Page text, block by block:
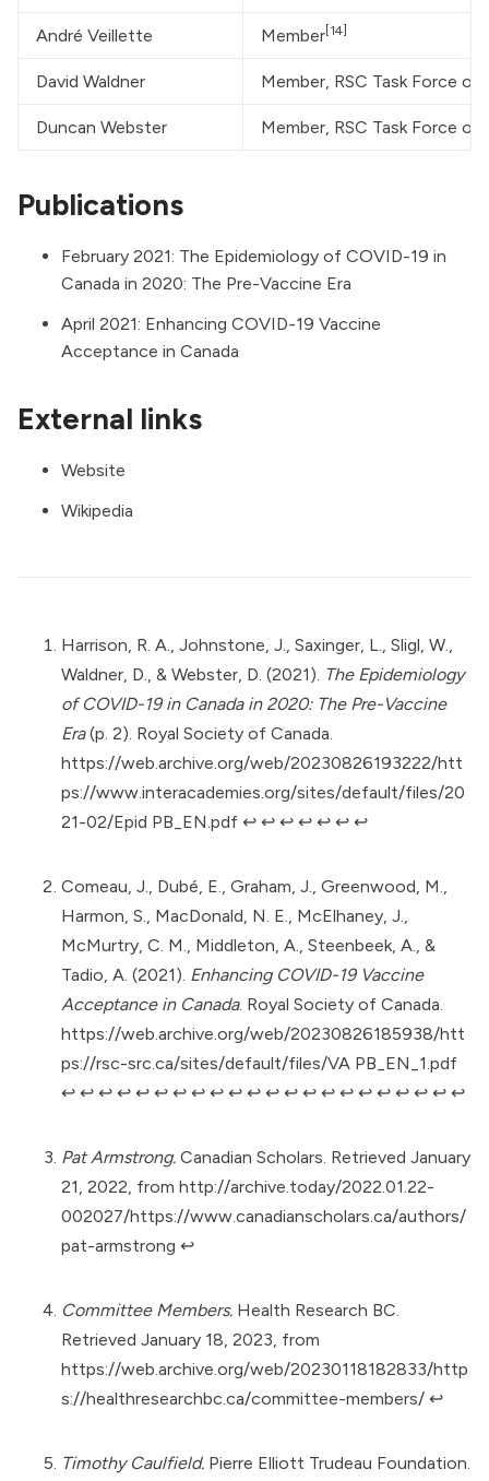
André Veillette Member [14]
David Waldner Member, RSC Task Force
Duncan Webster Member, RSC Task Force
Publications
February 2021: The Epidemiology of COVID-19 in
Canada in 2020: The Pre-Vaccine Era
April 2021: Enhancing COVID-19 Vaccine
Acceptance in Canada
External links
Website
Wikipedia
Harrison, R. A., Johnstone, J., Saxinger, L., Sligl, W.,
Waldner, D., & Webster, D. (2021). The Epidemiology
of COVID-19 in Canada in 2020: The Pre-Vaccine
Era(p. 2). Royal Society of Canada.
https://web.archive.org/web/20230826193222/htt
ps://www.interacademies.org/sites/default/files/20
21-02/Epid PB_EN.pdf ↩︎ ↩︎ ↩︎ ↩︎ ↩︎ ↩︎ ↩︎
Comeau, J., Dubé, E., Graham, J., Greenwood, M.,
Harmon, S., MacDonald, N. E., McElhaney, J.,
McMurtry, C. M., Middleton, A., Steenbeek, A., &
Tadio, A. (2021). Enhancing COVID-19 Vaccine
Acceptance in Canada. Royal Society of Canada.
https://web.archive.org/web/20230826185938/htt
ps://rsc-src.ca/sites/default/files/VA PB_EN_1.pdf
↩︎ ↩︎ ↩︎ ↩︎ ↩︎ ↩︎ ↩︎ ↩︎ ↩︎ ↩︎ ↩︎ ↩︎ ↩︎ ↩︎ ↩︎ ↩︎ ↩︎ ↩︎ ↩︎ ↩︎ ↩︎ ↩︎
Pat Armstrong. Canadian Scholars. Retrieved January
21, 2022, from http://archive.today/2022.01.22-
002027/https://www.canadianscholars.ca/authors/
pat-armstrong ↩︎
Committee Members. Health Research BC.
Retrieved January 18, 2023, from
https://web.archive.org/web/20230118182833/http
s://healthresearchbc.ca/committee-members/ ↩︎
Timothy Caulfield. Pierre Elliott Trudeau Foundation.